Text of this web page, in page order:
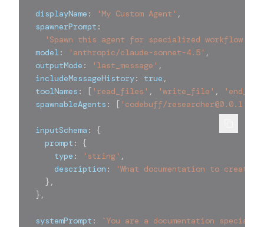
  displayName
: 'My Custom Agent' ,
  spawnerPrompt
:
'Spawn this agent for specialized workflow
  model
: 'anthropic/claude-sonnet-4.5' ,
  outputMode
: 'last_message' ,
  includeMessageHistory
: true ,
  toolNames
: [ 'read_files' , 'write_file' ,
  spawnableAgents
: [ 'codebuff/researcher@0.0.1'
  inputSchema
:
{
    prompt
:
{
      type
: 'string' ,
      description
:
'What documentation to create
} ,
} ,
  systemPrompt
: `You are a documentation